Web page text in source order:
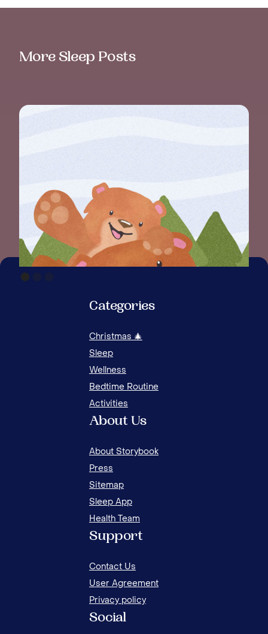
More Sleep Posts
8 FUN AND CREATIVE WAYS TO WAKE UP
Categories
Christmas 🎄
Sleep
Wellness
Bedtime Routine
Activities
About Us
About Storybook
Press
Sitemap
Sleep App
Health Team
Support
Contact Us
User Agreement
Privacy policy
Social